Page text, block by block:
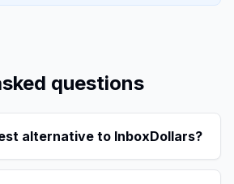
questions
alternative to InboxDollars?